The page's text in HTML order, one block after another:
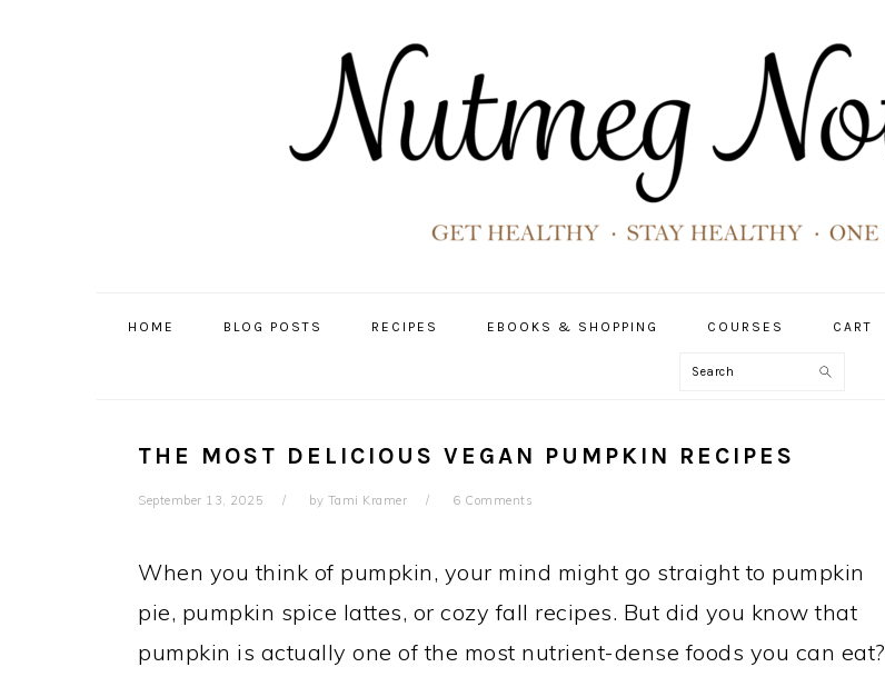
HOME BLOG POSTS RECIPES EBOOKS & SHOPPING COURSES CART
Search
THE MOST DELICIOUS VEGAN PUMPKIN RECIPES
September 13, 2025 by Tami Kramer 6 Comments
When you think of pumpkin, your mind might go straight to pumpkin
pie, pumpkin spice lattes, or cozy fall recipes. But did you know that
pumpkin is actually one of the most nutrient-dense foods you can eat?